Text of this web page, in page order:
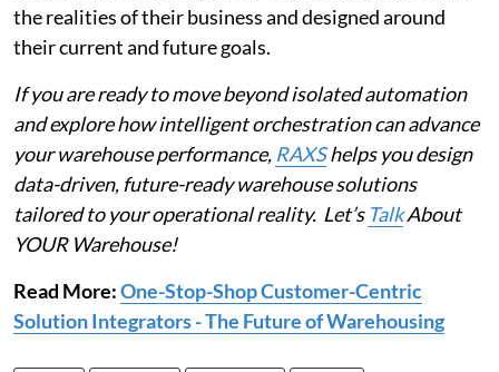
the realities of their business and designed around
their current and future goals.
If you are ready to move beyond isolated automation
and explore how intelligent orchestration can advance
your warehouse performance, RAXShelps you design
data-driven, future-ready warehouse solutions
tailored to your operational reality. Let’s TalkAbout
YOUR Warehouse!
Read More:One-Stop-Shop Customer-Centric
Solution Integrators - The Future of Warehousing